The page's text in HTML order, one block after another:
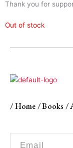
Thank you for
Out of stock
/Home/Books /